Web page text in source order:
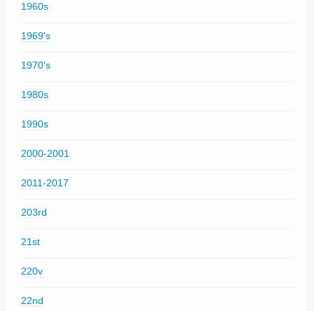
1960s
1969's
1970's
1980s
1990s
2000-2001
2011-2017
203rd
21st
220v
22nd